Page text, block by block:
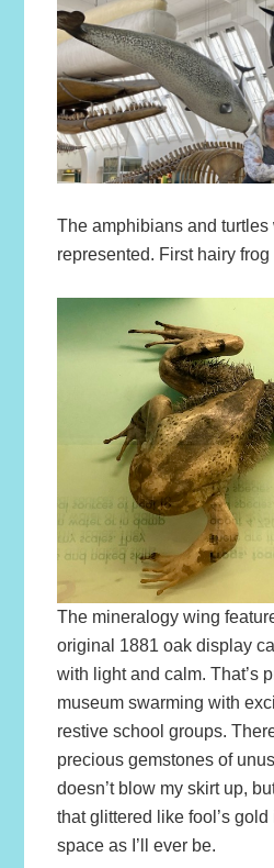
The amphibians and turtles
represented. First hairy frog
The mineralogy wing
original 1881 oak display
with light and calm. That’s
museum swarming with
restive school groups.
precious gemstones of
doesn’t blow my skirt up,
that glittered like fool’s
space as I’ll ever be.